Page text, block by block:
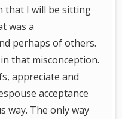
that I will be sitting
was a
perhaps of others.
that misconception.
appreciate and
acceptance
way. The only way